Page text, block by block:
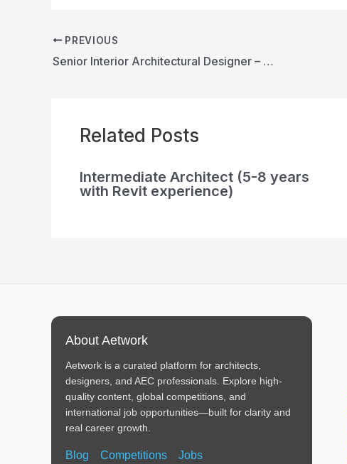
PREVIOUS
Senior Interior Architectural Designer – Multifamily Studio
Related Posts
Intermediate Architect (5-8 years
with Revit experience)
About Aetwork
Aetwork is a curated platform for architects,
designers, and AEC professionals. Explore high-
quality content, global competitions, and
international job opportunities—built for clarity and
real career growth.
Blog Competitions Jobs